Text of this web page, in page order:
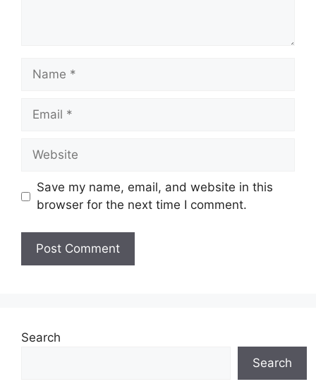
Name
Email
Website
Save my name, email, and website in this
browser for the next time I comment.
Search
Search